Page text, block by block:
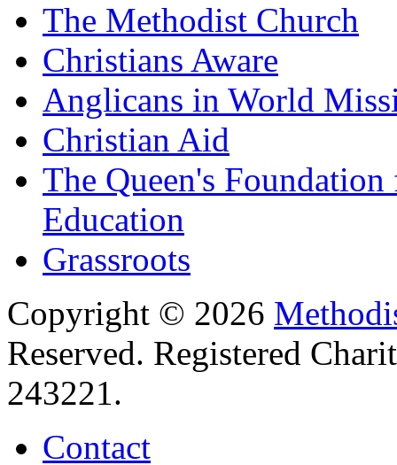
The Methodist Church
Christians Aware
Anglicans in World
Christian Aid
The Queen's
Education
Grassroots
Copyright © 2026
Reserved. Registered
243221.
Contact